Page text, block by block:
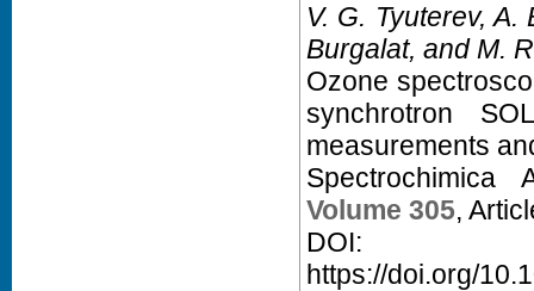
V. G. Tyuterev,
Burgalat, and M.
Ozone
synchrotron
measurements
Volume 305,
https://doi.org/